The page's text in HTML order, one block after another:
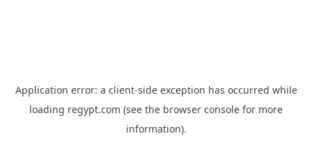
Application error: a client-side exception has occurred while
loading regypt.com (see the browser console for more
information).